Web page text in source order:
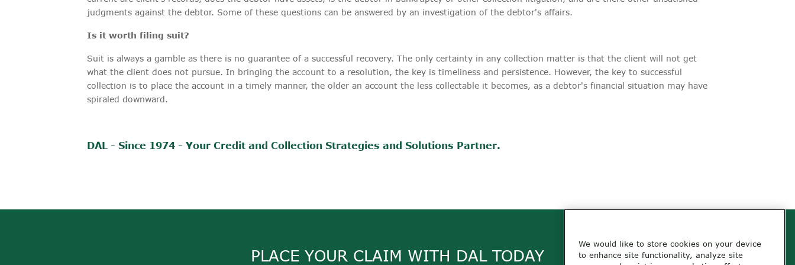
judgments against the debtor. Some of these questions can be answered by an investigation of the debtor's affairs.
Is it worth filing suit?
Suit is always a gamble as there is no guarantee of a successful recovery. The only certainty in any collection matter is that the client will not get
what the client does not pursue. In bringing the account to a resolution, the key is timeliness and persistence. However, the key to successful
collection is to place the account in a timely manner, the older an account the less collectable it becomes, as a debtor's financial situation may have
spiraled downward.
DAL - Since 1974 - Your Credit and Collection Strategies and Solutions Partner.
PLACE YOUR CLAIM WITH DAL TODAY
We would like to store cookies on your device
to enhance site functionality, analyze site